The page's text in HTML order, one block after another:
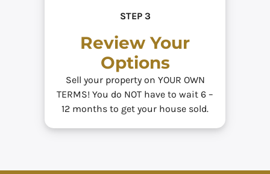
STEP 3
Review Your
Options
Sell your property on YOUR OWN
TERMS! You do NOT have to wait 6 –
12 months to get your house sold.